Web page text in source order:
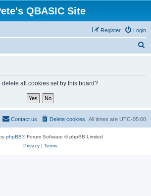
QBASIC Site
Login
Register
all cookies set by this board?
All times are UTC-05:00
Delete cookies
Contact us
phpBB® Forum Software © phpBB Limited
Privacy| Terms